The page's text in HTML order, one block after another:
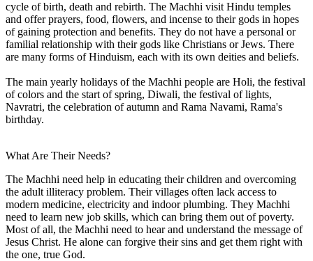
cycle of birth, death and rebirth. The Machhi visit Hindu temples
and offer prayers, food, flowers, and incense to their gods in hopes
of gaining protection and benefits. They do not have a personal or
familial relationship with their gods like Christians or Jews. There
are many forms of Hinduism, each with its own deities and beliefs.
The main yearly holidays of the Machhi people are Holi, the festival
of colors and the start of spring, Diwali, the festival of lights,
Navratri, the celebration of autumn and Rama Navami, Rama's
birthday.
What Are Their Needs?
The Machhi need help in educating their children and overcoming
the adult illiteracy problem. Their villages often lack access to
modern medicine, electricity and indoor plumbing. They Machhi
need to learn new job skills, which can bring them out of poverty.
Most of all, the Machhi need to hear and understand the message of
Jesus Christ. He alone can forgive their sins and get them right with
the one, true God.